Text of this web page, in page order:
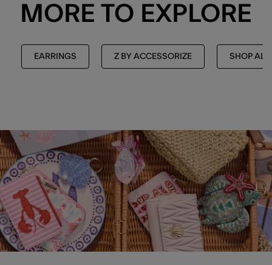
MORE TO EXPLORE
EARRINGS Z BY ACCESSORIZE SHOP ALL